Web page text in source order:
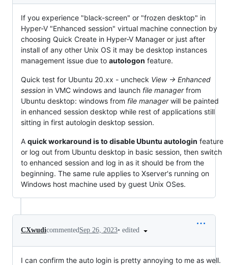
If you experience "black-screen" or "frozen desktop" in
Hyper-V "Enhanced session" virtual machine connection by
choosing Quick Create in Hyper-V Manager or just after
install of any other Unix OS it may be desktop instances
management issue due to autologon feature.
Quick test for Ubuntu 20.xx - uncheck View -> Enhanced
session in VMC windows and launch file managerfrom
Ubuntu desktop: windows from file managerwill be painted
in enhanced session desktop while rest of applications still
sitting in first autologin desktop session.
A quick workaround is to disable Ubuntu autologin feature
or log out from Ubuntu desktop in basic session, then switch
to enhanced session and log in as it should be from the
beginning. The same rule applies to Xserver's running on
Windows host machine used by guest Unix OSes.
CXwudicommentedSep 26, 2023• edited
I can confirm the auto login is pretty annoying to me as well.